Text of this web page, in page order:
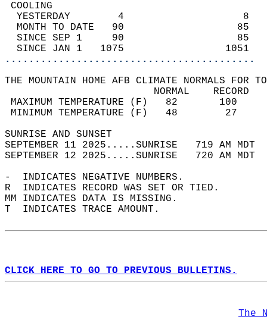
YESTERDAY        4
MONTH TO DATE   90
SINCE SEP 1     90
SINCE JAN 1   1075
..........................................
THE MOUNTAIN HOME AFB CLIMATE NORMALS FOR
MAXIMUM TEMPERATURE
MINIMUM TEMPERATURE
SUNRISE
SEPTEMBER 11 2025.....SUNRISE   719 AM
SEPTEMBER 12 2025.....SUNRISE   720 AM
-  INDICATES NEGATIVE NUMBERS.
R  INDICATES RECORD WAS SET OR TIED.
MM INDICATES DATA IS MISSING.
T  INDICATES TRACE AMOUNT.
CLICK HERE TO GO TO PREVIOUS BULLETINS.
The